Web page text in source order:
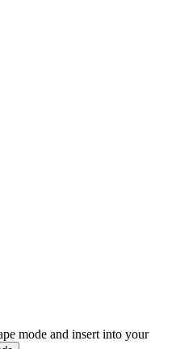
mode and insert into your